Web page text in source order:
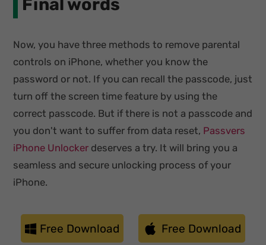
Final words
Now, you have three methods to remove parental
controls on iPhone, whether you know the
password or not. If you can recall the passcode, just
turn off the screen time feature by using the
correct passcode. But if there is not a passcode and
you don't want to suffer from data reset, Passvers
iPhone Unlocker deserves a try. It will bring you a
seamless and secure unlocking process of your
iPhone.
Free Download Free Download